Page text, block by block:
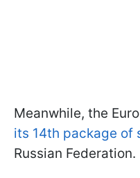
Meanwhile, the
its 14th package of
Russian Federation.